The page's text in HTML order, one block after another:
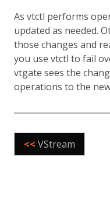
As vtctl performs
updated as needed.
those changes and
you use vtctl to fail
vtgate sees the
operations to the
<< VStream